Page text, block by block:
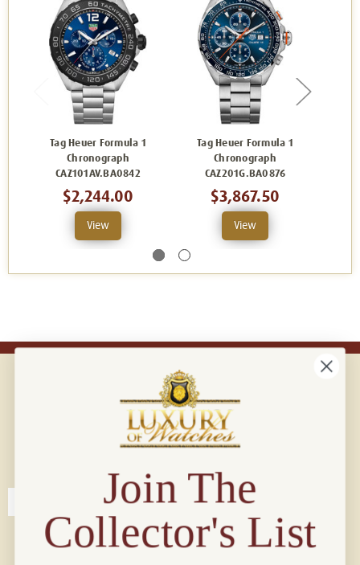
Tag Heuer Formula 1
Chronograph
CAZ101AV.BA0842
$2,244.00
View
Tag Heuer Formula 1
Chronograph
CAZ201G.BA0876
$3,867.50
View
Connect with us!
Join The
Collector's List